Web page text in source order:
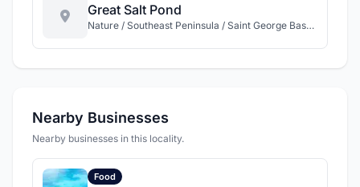
Great Salt Pond
Nature / Southeast Peninsula / Saint George Basseterre / St Kitts
Nearby Businesses
Nearby businesses in this locality.
Food